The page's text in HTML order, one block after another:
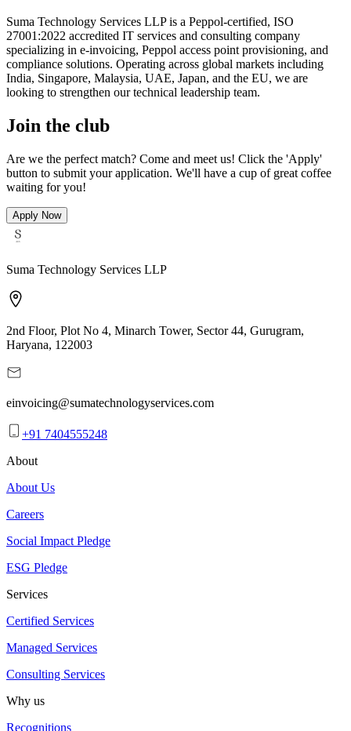
Suma Technology Services LLP is a Peppol-certified, ISO
27001:2022 accredited IT services and consulting company
specializing in e-invoicing, Peppol access point provisioning, and
compliance solutions. Operating across global markets including
India, Singapore, Malaysia, UAE, Japan, and the EU, we are
looking to strengthen our technical leadership team.
Join the club
Are we the perfect match? Come and meet us! Click the 'Apply'
button to submit your application. We'll have a cup of great coffee
waiting for you!
Apply Now
Suma Technology Services LLP
2nd Floor, Plot No 4, Minarch Tower, Sector 44, Gurugram,
Haryana, 122003
einvoicing@sumatechnologyservices.com
+91 7404555248
About
About Us
Careers
Social Impact Pledge
ESG Pledge
Services
Certified Services
Managed Services
Consulting Services
Why us
Recognitions